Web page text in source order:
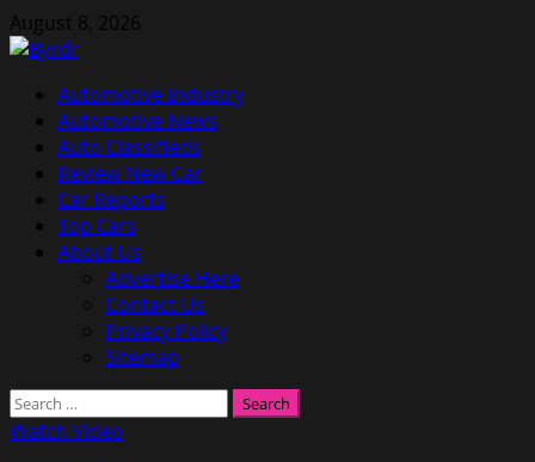
Skip
to
August 8, 2026
Primary
Menu
Automotive Industry
Automotive News
Auto Classifieds
Review New Car
Car Reports
Top Cars
About Us
Advertise Here
Contact Us
Privacy Policy
Sitemap
Search
for:
Watch Video